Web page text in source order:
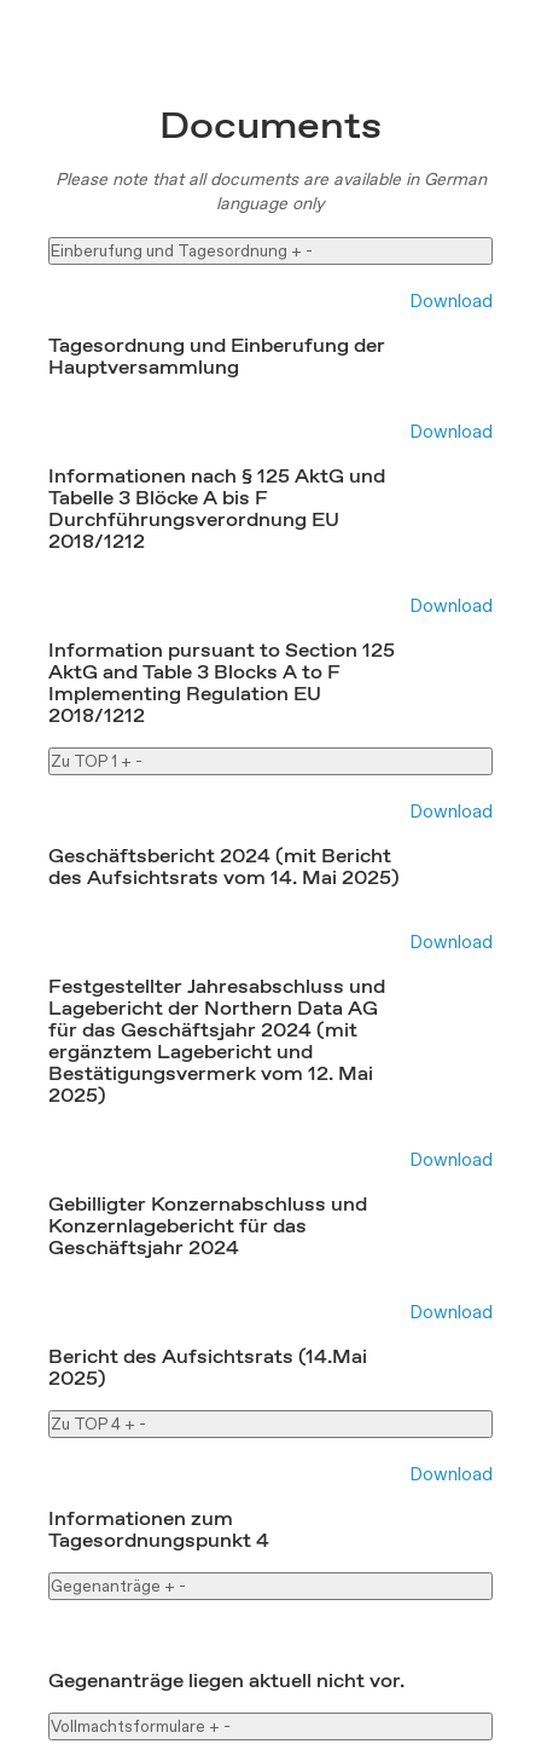
Documents
Please note that all documents are available in German
language only
Einberufung und Tagesordnung + -
Tagesordnung und Einberufung der
Hauptversammlung
Download
Informationen nach § 125 AktG und
Tabelle 3 Blöcke A bis F
Durchführungsverordnung EU
2018/1212
Download
Information pursuant to Section 125
AktG and Table 3 Blocks A to F
Implementing Regulation EU
2018/1212
Download
Zu TOP 1 + -
Geschäftsbericht 2024 (mit Bericht
des Aufsichtsrats vom 14. Mai 2025)
Download
Festgestellter Jahresabschluss und
Lagebericht der Northern Data AG
für das Geschäftsjahr 2024 (mit
ergänztem Lagebericht und
Bestätigungsvermerk vom 12. Mai
2025)
Download
Gebilligter Konzernabschluss und
Konzernlagebericht für das
Geschäftsjahr 2024
Download
Bericht des Aufsichtsrats (14.Mai
2025)
Download
Zu TOP 4 + -
Informationen zum
Tagesordnungspunkt 4
Download
Gegenanträge + -
Gegenanträge liegen aktuell nicht vor.
Vollmachtsformulare + -